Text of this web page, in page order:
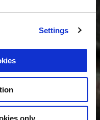
Settings
only